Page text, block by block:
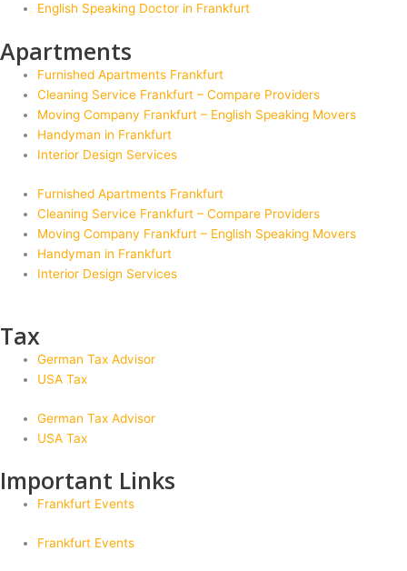
English Speaking Doctor in Frankfurt
Apartments
Furnished Apartments Frankfurt
Cleaning Service Frankfurt – Compare Providers
Moving Company Frankfurt – English Speaking Movers
Handyman in Frankfurt
Interior Design Services
Furnished Apartments Frankfurt
Cleaning Service Frankfurt – Compare Providers
Moving Company Frankfurt – English Speaking Movers
Handyman in Frankfurt
Interior Design Services
Tax
German Tax Advisor
USA Tax
German Tax Advisor
USA Tax
Important Links
Frankfurt Events
Frankfurt Events